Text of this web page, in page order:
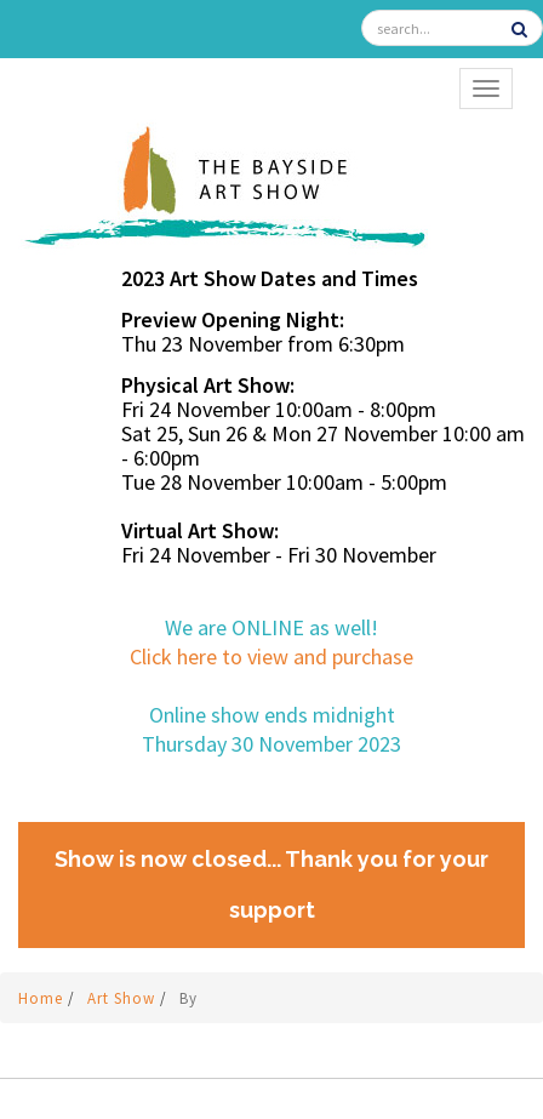
2023 Art Show Dates and Times
Preview Opening Night:
Thu 23 November from 6:30pm
Physical Art Show:
Fri 24 November 10:00am - 8:00pm
Sat 25, Sun 26 & Mon 27 November 10:00 am
- 6:00pm
Tue 28 November 10:00am - 5:00pm
Virtual Art Show:
Fri 24 November - Fri 30 November
We are ONLINE as well!
Click here to view and purchase
Online show ends midnight
Thursday 30 November 2023
Show is now closed... Thank you for your
support
Home / Art Show / By